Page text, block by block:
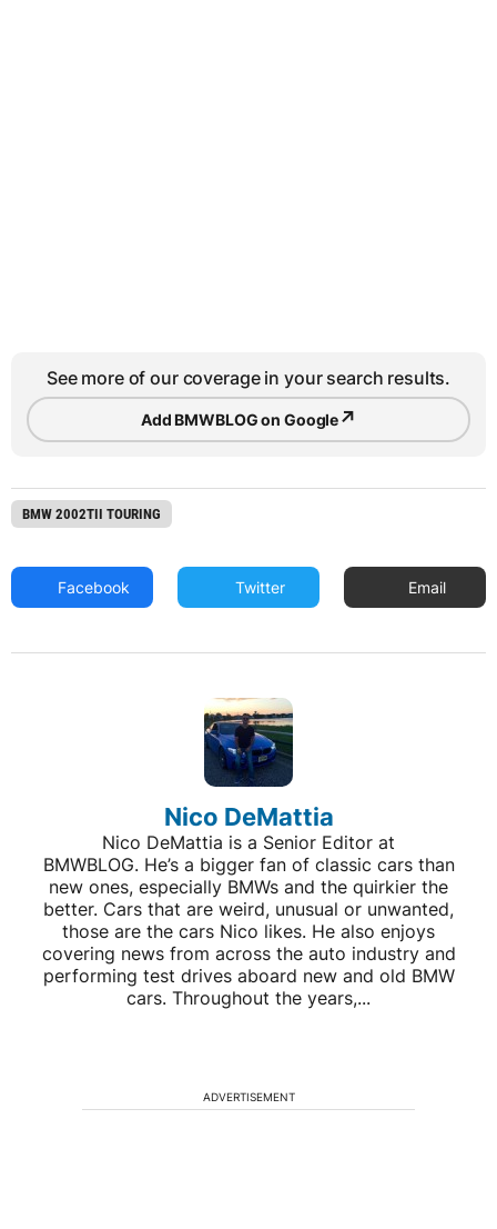
See more of our coverage in your search results.
Add BMWBLOG on Google↗
BMW 2002TII TOURING
Facebook Twitter Email
Nico DeMattia
Nico DeMattia is a Senior Editor at
BMWBLOG. He’s a bigger fan of classic cars than
new ones, especially BMWs and the quirkier the
better. Cars that are weird, unusual or unwanted,
those are the cars Nico likes. He also enjoys
covering news from across the auto industry and
performing test drives aboard new and old BMW
cars. Throughout the years,...
ADVERTISEMENT